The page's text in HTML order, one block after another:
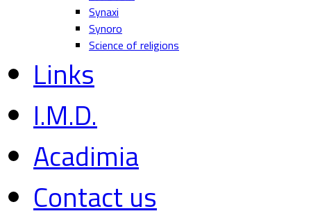
Synaxi
Synoro
Science of religions
Links
I.M.D.
Acadimia
Contact us